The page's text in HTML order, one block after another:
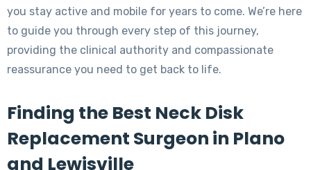
you stay active and mobile for years to come. We’re here
to guide you through every step of this journey,
providing the clinical authority and compassionate
reassurance you need to get back to life.
Finding the Best Neck Disk
Replacement Surgeon in Plano
and Lewisville